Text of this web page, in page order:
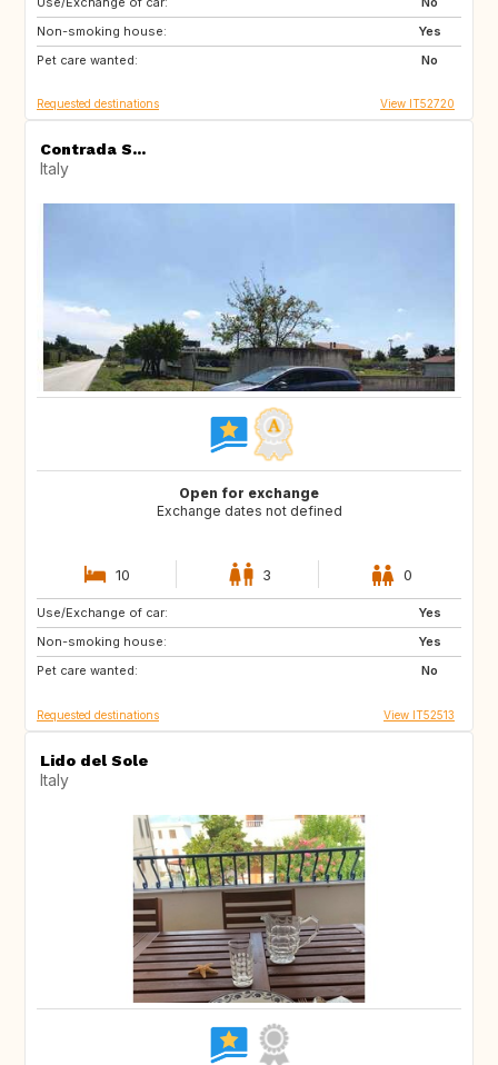
Non-smoking house:
Yes
Pet care wanted:
No
Requested destinations View IT52720
Contrada S...
Italy
Open for exchange
Exchange dates not defined
10 3 0
Use/Exchange of car:
Yes
Non-smoking house:
Yes
Pet care wanted:
No
ES
FI
GB
Requested destinations View IT52513
Lido del Sole
Italy